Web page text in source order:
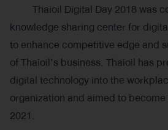
Thaioil Digital Day 2018 was
knowledge sharing center for
to enhance competitive edge and
of Thaioil’s business. Thaioil has
digital technology into the
organization and aimed to
2021.